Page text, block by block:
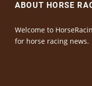
ABOUT HORSE
Welcome to
for horse racing news.